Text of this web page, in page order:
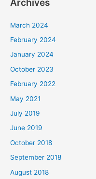
Archives
March 2024
February 2024
January 2024
October 2023
February 2022
May 2021
July 2019
June 2019
October 2018
September 2018
August 2018